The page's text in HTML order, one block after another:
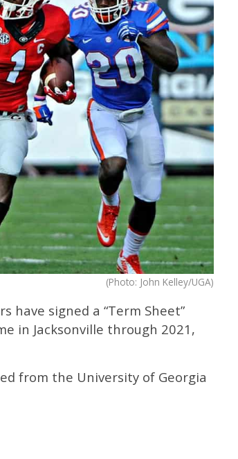
(Photo: John Kelley/UGA)
have signed a “Term Sheet”
in Jacksonville through 2021,
from the University of Georgia